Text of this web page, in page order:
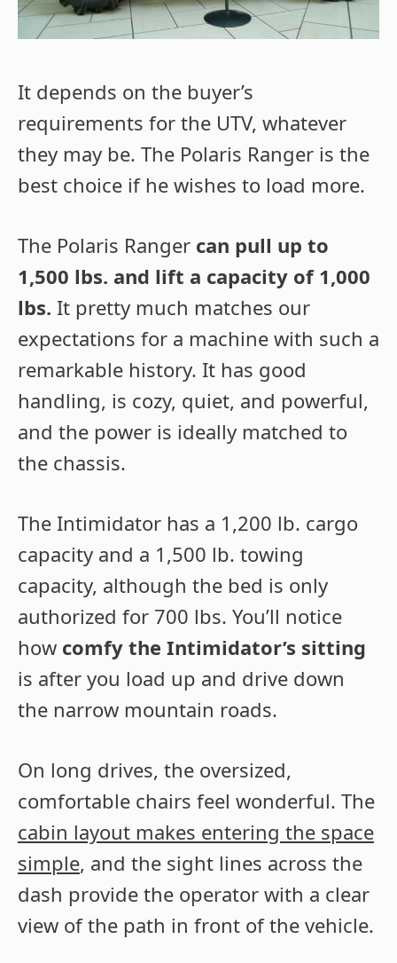
It depends on the buyer’s
requirements for the UTV, whatever
they may be. The Polaris Ranger is the
best choice if he wishes to load more.
The Polaris Ranger can pull up to
1,500 lbs. and lift a capacity of 1,000
lbs. It pretty much matches our
expectations for a machine with such a
remarkable history. It has good
handling, is cozy, quiet, and powerful,
and the power is ideally matched to
the chassis.
The Intimidator has a 1,200 lb. cargo
capacity and a 1,500 lb. towing
capacity, although the bed is only
authorized for 700 lbs. You’ll notice
how comfy the Intimidator’s sitting
is after you load up and drive down
the narrow mountain roads.
On long drives, the oversized,
comfortable chairs feel wonderful. The
cabin layout makes entering the space
simple, and the sight lines across the
dash provide the operator with a clear
view of the path in front of the vehicle.